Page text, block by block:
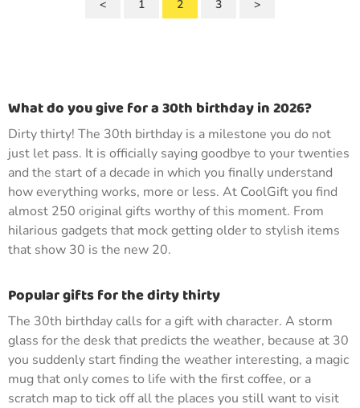
< 1 2 3 >
What do you give for a 30th birthday in 2026?
Dirty thirty! The 30th birthday is a milestone you do not
just let pass. It is officially saying goodbye to your twenties
and the start of a decade in which you finally understand
how everything works, more or less. At CoolGift you find
almost 250 original gifts worthy of this moment. From
hilarious gadgets that mock getting older to stylish items
that show 30 is the new 20.
Popular gifts for the dirty thirty
The 30th birthday calls for a gift with character. A storm
glass for the desk that predicts the weather, because at 30
you suddenly start finding the weather interesting, a magic
mug that only comes to life with the first coffee, or a
scratch map to tick off all the places you still want to visit